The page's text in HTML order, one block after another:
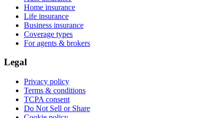
Home insurance
Life insurance
Business insurance
Coverage types
For agents & brokers
Legal
Privacy policy
Terms & conditions
TCPA consent
Do Not Sell or Share